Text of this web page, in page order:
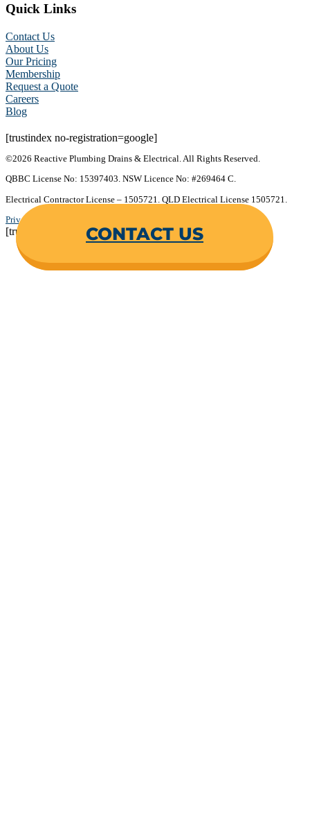
CONTACT US
Quick Links
Contact Us
About Us
Our Pricing
Membership
Request a Quote
Careers
Blog
[trustindex no-registration=google]
©2026 Reactive Plumbing Drains & Electrical. All Rights Reserved.
QBBC License No: 15397403. NSW Licence No: #269464 C.
Electrical Contractor License – 1505721. QLD Electrical License 1505721.
Privacy Policy
[trustindex no-registration=google]